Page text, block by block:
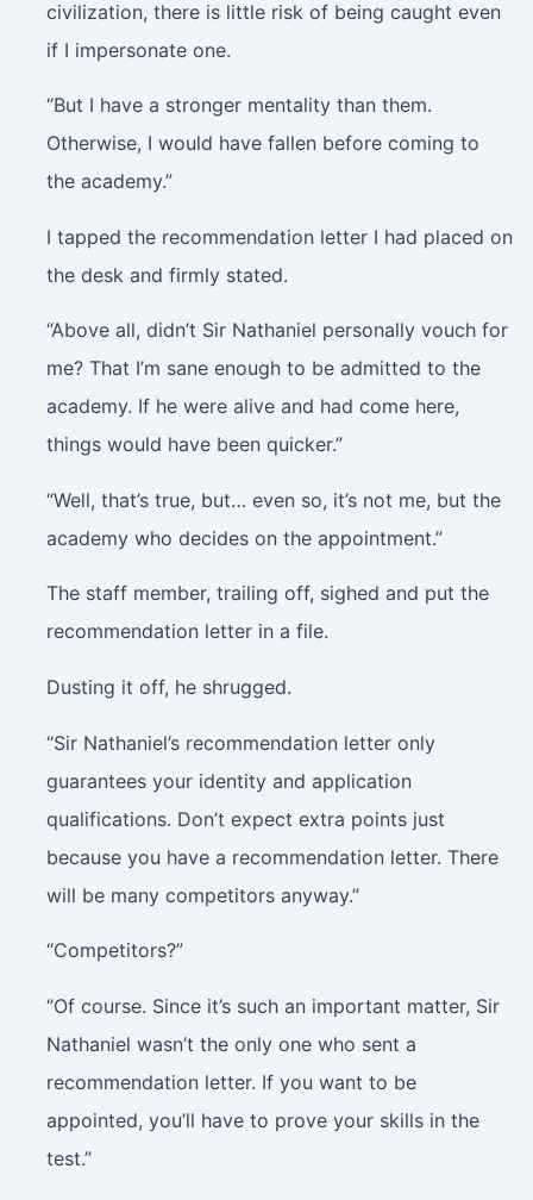
civilization, there is little risk of being caught even
if I impersonate one.
“But I have a stronger mentality than them.
Otherwise, I would have fallen before coming to
the academy.”
I tapped the recommendation letter I had placed on
the desk and firmly stated.
“Above all, didn’t Sir Nathaniel personally vouch for
me? That I’m sane enough to be admitted to the
academy. If he were alive and had come here,
things would have been quicker.”
“Well, that’s true, but… even so, it’s not me, but the
academy who decides on the appointment.”
The staff member, trailing off, sighed and put the
recommendation letter in a file.
Dusting it off, he shrugged.
“Sir Nathaniel’s recommendation letter only
guarantees your identity and application
qualifications. Don’t expect extra points just
because you have a recommendation letter. There
will be many competitors anyway.”
“Competitors?”
“Of course. Since it’s such an important matter, Sir
Nathaniel wasn’t the only one who sent a
recommendation letter. If you want to be
appointed, you’ll have to prove your skills in the
test.”